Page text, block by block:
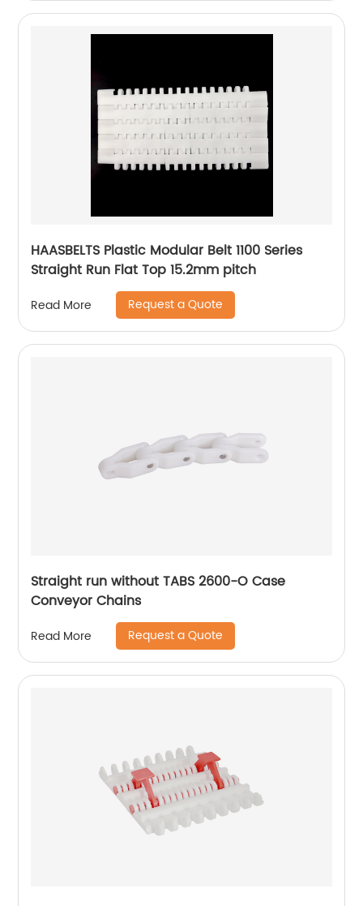
HAASBELTS Plastic Modular Belt 1100 Series
Straight Run Flat Top 15.2mm pitch
Read More Request a Quote
Straight run without TABS 2600-O Case
Conveyor Chains
Read More Request a Quote